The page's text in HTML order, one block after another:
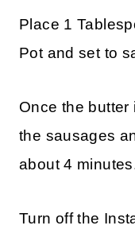
Place 1
Pot and set to
Once the butter
the sausages
about 4
Turn off the